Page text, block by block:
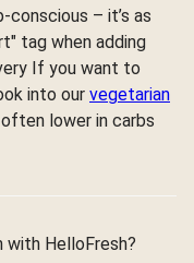
conscious – it’s as
tag when adding
If you want to
into our vegetarian
lower in carbs
with HelloFresh?